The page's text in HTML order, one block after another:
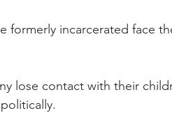
formerly incarcerated face
lose contact with their